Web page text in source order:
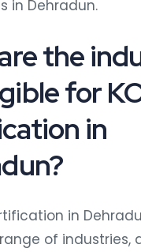
in Dehradun.
the
for
in
in
of industries,